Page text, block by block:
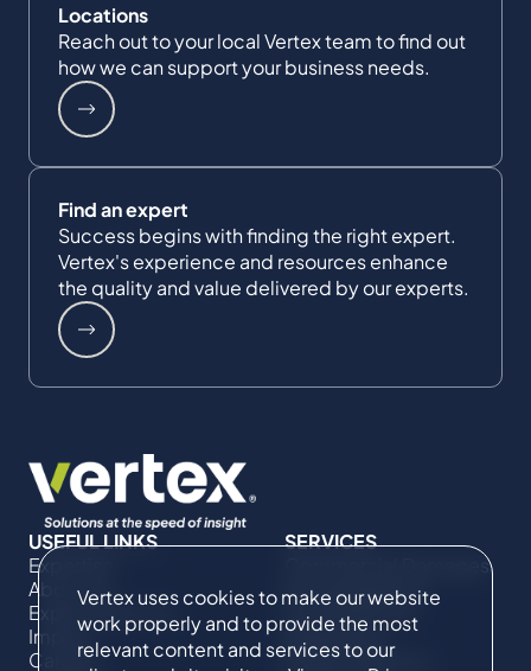
Vertex uses cookies to make our website
work properly and to provide the most
relevant content and services to our
Locations
Reach out to your local Vertex team to find out
how we can support your business needs.
Find an expert
Success begins with finding the right expert.
Vertex's experience and resources enhance
the quality and value delivered by our experts.
USEFUL LINKS
Expertise
About Us
Expert Directory
Impact
Careers
SERVICES
Commercial Damages
& Investigations
Compliance &
Regulatory
Project Advisory